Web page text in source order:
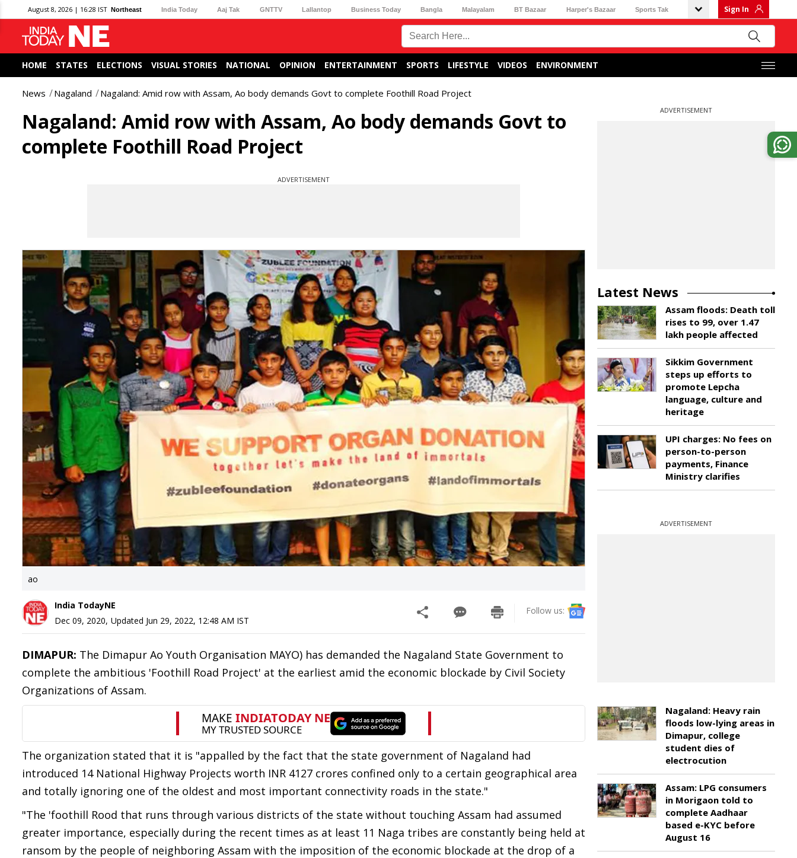
August 8, 2026 | 16:28 IST Northeast India Today Aaj Tak GNTTV Lallantop Business Today Bangla Malayalam BT Bazaar Harper's Bazaar Sports Tak Sign In
HOME STATES ELECTIONS VISUAL STORIES NATIONAL OPINION ENTERTAINMENT SPORTS LIFESTYLE VIDEOS ENVIRONMENT
News Nagaland Nagaland: Amid row with Assam, Ao body demands Govt to complete Foothill Road Project
Nagaland: Amid row with Assam, Ao body demands Govt to
complete Foothill Road Project
ADVERTISEMENT
ao
India TodayNE
Dec 09, 2020, Updated Jun 29, 2022, 12:48 AM IST
Follow us:
DIMAPUR: The Dimapur Ao Youth Organisation MAYO) has demanded the Nagaland State Government to
complete the ambitious 'Foothill Road Project' at the earliest amid the economic blockade by Civil Society
Organizations of Assam.
The organization stated that it is "appalled by the fact that the state government of Nagaland had
introduced 14 National Highway Projects worth INR 4127 crores confined only to a certain geographical area
and totally ignoring one of the oldest and most important connectivity roads in the state."
"The 'foothill Rood that runs through various districts of the state without touching Assam had assumed
greater importance, especially during the recent times as at least 11 Naga tribes are constantly being held at
ransom by the people of neighboring Assam with the imposition of the economic blockade at the drop of a
ADVERTISEMENT
Latest News
Assam floods: Death toll
rises to 99, over 1.47
lakh people affected
Sikkim Government
steps up efforts to
promote Lepcha
language, culture and
heritage
UPI charges: No fees on
person-to-person
payments, Finance
Ministry clarifies
ADVERTISEMENT
Nagaland: Heavy rain
floods low-lying areas in
Dimapur, college
student dies of
electrocution
Assam: LPG consumers
in Morigaon told to
complete Aadhaar
based e-KYC before
August 16